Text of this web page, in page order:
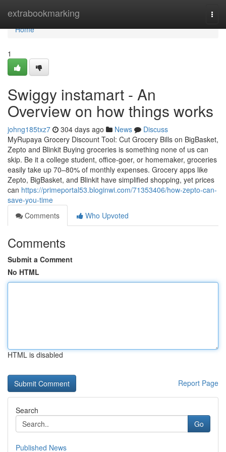
extrabookmarking
Home
Home
1
Swiggy instamart - An
Overview on how things works
johng185txz7 304 days ago News
Discuss
MyRupaya Grocery Discount Tool: Cut Grocery Bills on BigBasket,
Zepto and Blinkit Buying groceries is something none of us can
skip. Be it a college student, office-goer, or homemaker, groceries
easily take up 70–80% of monthly expenses. Grocery apps like
Zepto, BigBasket, and Blinkit have simplified shopping, yet prices
can https://primeportal53.bloginwi.com/71353406/how-zepto-can-
save-you-time
Comments
Who Upvoted
Comments
Submit a Comment
No HTML
HTML is disabled
Report Page
Search
Go
Published News